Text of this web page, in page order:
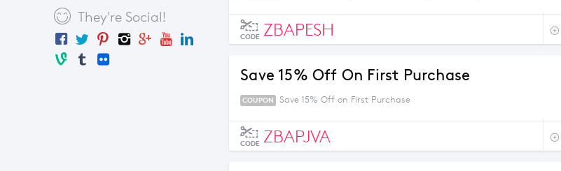
They're Social!
CODE ZBAPESH
Save 15% Off On First Purchase
COUPON Save 15% Off on First Purchase
CODE ZBAPJVA